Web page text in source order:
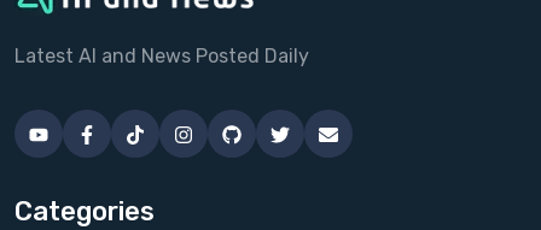
Latest AI and News Posted Daily
Categories